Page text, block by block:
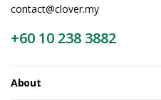
contact@clover.my
+60 10 238 3882
About